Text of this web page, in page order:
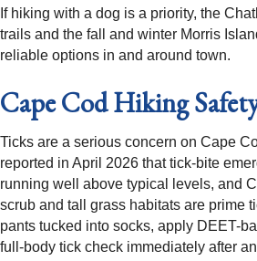
If hiking with a dog is a priority, the
trails and the fall and winter Morris
reliable options in and around town.
Cape Cod Hiking
Ticks are a serious concern on Cape
reported in April 2026 that tick-bite
running well above typical levels, and
scrub and tall grass habitats are prime
pants tucked into socks, apply DEET-
full-body tick check immediately after